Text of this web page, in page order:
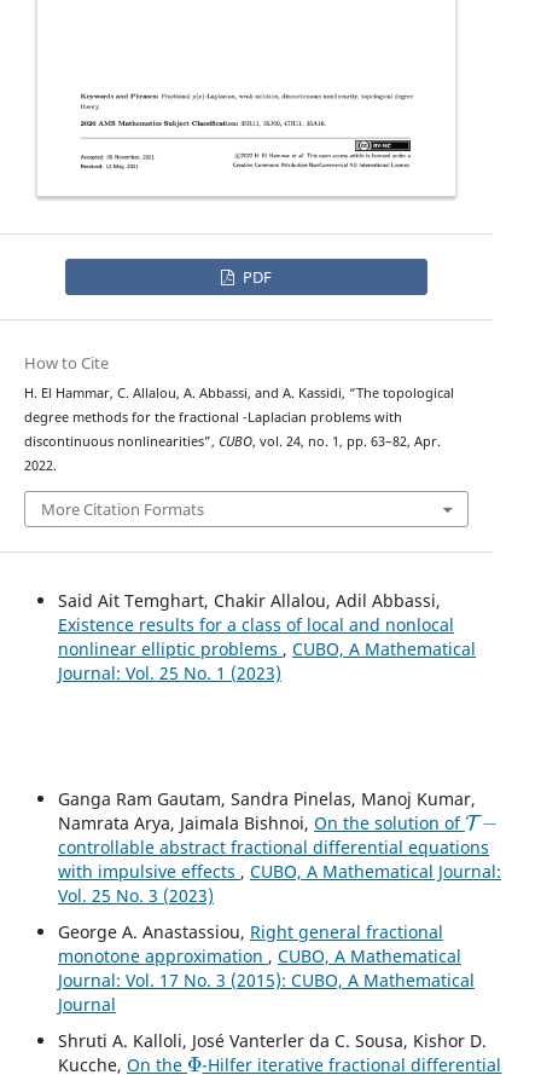
PDF
How to Cite
H. El Hammar, C. Allalou, A. Abbassi, and A. Kassidi, “The topological
degree methods for the fractional p
-Laplacian problems with
discontinuous nonlinearities”, CUBO, vol. 24, no. 1, pp. 63–82, Apr.
2022.
More Citation Formats
Said Ait Temghart, Chakir Allalou, Adil Abbassi,
Existence results for a class of local and nonlocal
nonlinear elliptic problems , CUBO, A Mathematical
Journal: Vol. 25 No. 1 (2023)
Ganga Ram Gautam, Sandra Pinelas, Manoj Kumar,
Namrata Arya, Jaimala Bishnoi, On the solution of
T
controllable abstract fractional differential equations
with impulsive effects , CUBO, A Mathematical Journal:
Vol. 25 No. 3 (2023)
George A. Anastassiou, Right general fractional
monotone approximation , CUBO, A Mathematical
Journal: Vol. 17 No. 3 (2015): CUBO, A Mathematical
Journal
Shruti A. Kalloli, José Vanterler da C. Sousa, Kishor D.
Kucche, On the
Φ
-Hilfer iterative fractional differential